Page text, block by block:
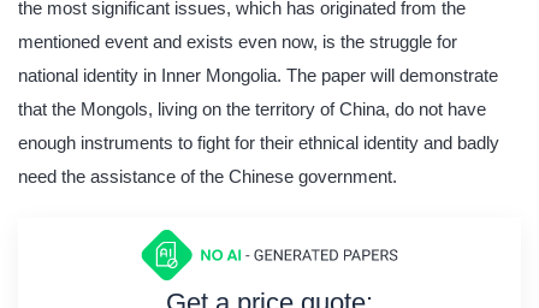
the most significant issues, which has originated from the
mentioned event and exists even now, is the struggle for
national identity in Inner Mongolia. The paper will demonstrate
that the Mongols, living on the territory of China, do not have
enough instruments to fight for their ethnical identity and badly
need the assistance of the Chinese government.